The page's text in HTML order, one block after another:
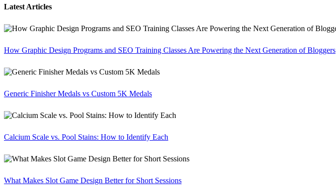
Latest Articles
How Graphic Design Programs and SEO Training Classes Are Powering the Next Generation of Bloggers
Generic Finisher Medals vs Custom 5K Medals
Calcium Scale vs. Pool Stains: How to Identify Each
What Makes Slot Game Design Better for Short Sessions